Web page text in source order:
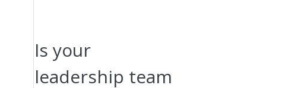
Is your
leadership team